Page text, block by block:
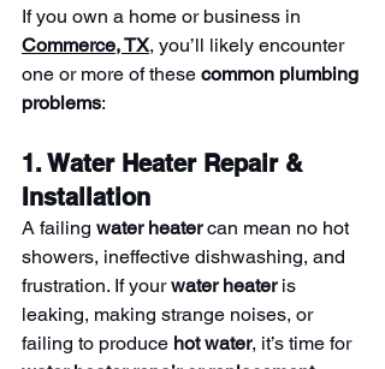
If you own a home or business in
Commerce, TX, you’ll likely encounter
one or more of these common plumbing
problems:
1. Water Heater Repair &
Installation
A failing water heater can mean no hot
showers, ineffective dishwashing, and
frustration. If your water heater is
leaking, making strange noises, or
failing to produce hot water, it’s time for